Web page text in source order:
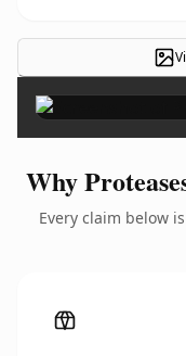
Why
Every claim below